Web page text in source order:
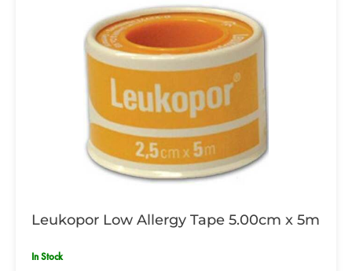
Leukopor Low Allergy Tape 5.00cm x 5m
In Stock